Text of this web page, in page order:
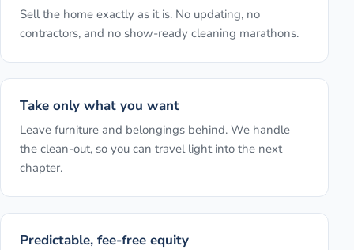
Sell the home exactly as it is. No updating, no
contractors, and no show-ready cleaning marathons.
Take only what you want
Leave furniture and belongings behind. We handle
the clean-out, so you can travel light into the next
chapter.
Predictable, fee-free equity